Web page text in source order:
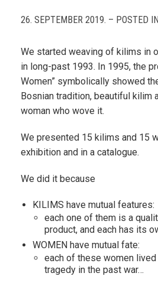
26. SEPTEMBER 2019. – POSTED
We started weaving of kilims in
in long-past 1993. In 1995, the
Women” symbolically showed
Bosnian tradition, beautiful kilim
woman who wove it.
We presented 15 kilims and 15
exhibition and in a catalogue.
We did it because
KILIMS have mutual features:
each one of them is a
product, and each has its
WOMEN have mutual fate:
each of these women
tragedy in the past war…